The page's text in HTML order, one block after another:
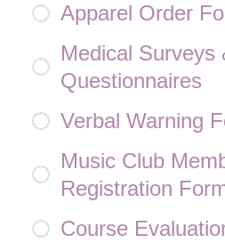
Apparel Order
Medical Surveys
Questionnaires
Verbal Warning
Music Club
Registration
Course